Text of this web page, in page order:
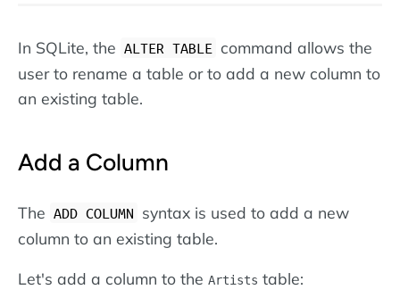
In SQLite, the ALTER TABLE command allows the
user to rename a table or to add a new column to
an existing table.
Add a Column
The ADD COLUMN syntax is used to add a new
column to an existing table.
Let's add a column to the Artists table: